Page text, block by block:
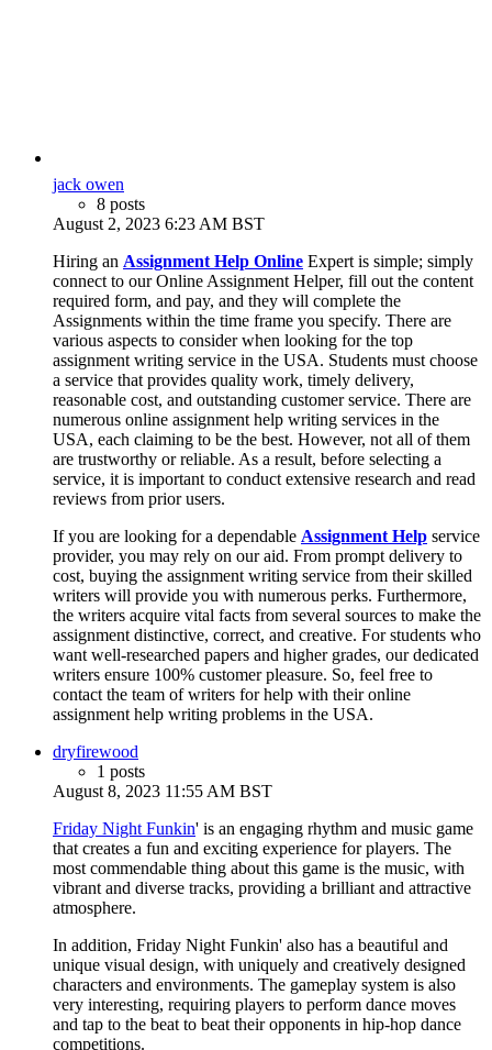
jack owen
8 posts
August 2, 2023 6:23 AM BST
Hiring an Assignment Help Online Expert is simple; simply
connect to our Online Assignment Helper, fill out the content
required form, and pay, and they will complete the
Assignments within the time frame you specify. There are
various aspects to consider when looking for the top
assignment writing service in the USA. Students must choose
a service that provides quality work, timely delivery,
reasonable cost, and outstanding customer service. There are
numerous online assignment help writing services in the
USA, each claiming to be the best. However, not all of them
are trustworthy or reliable. As a result, before selecting a
service, it is important to conduct extensive research and read
reviews from prior users.
If you are looking for a dependable Assignment Help service
provider, you may rely on our aid. From prompt delivery to
cost, buying the assignment writing service from their skilled
writers will provide you with numerous perks. Furthermore,
the writers acquire vital facts from several sources to make the
assignment distinctive, correct, and creative. For students who
want well-researched papers and higher grades, our dedicated
writers ensure 100% customer pleasure. So, feel free to
contact the team of writers for help with their online
assignment help writing problems in the USA.
dryfirewood
1 posts
August 8, 2023 11:55 AM BST
Friday Night Funkin' is an engaging rhythm and music game
that creates a fun and exciting experience for players. The
most commendable thing about this game is the music, with
vibrant and diverse tracks, providing a brilliant and attractive
atmosphere.
In addition, Friday Night Funkin' also has a beautiful and
unique visual design, with uniquely and creatively designed
characters and environments. The gameplay system is also
very interesting, requiring players to perform dance moves
and tap to the beat to beat their opponents in hip-hop dance
competitions.